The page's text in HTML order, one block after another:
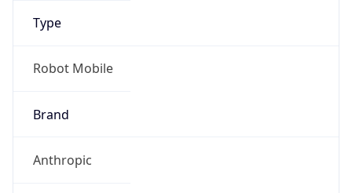
Type
Robot Mobile
Brand
Anthropic